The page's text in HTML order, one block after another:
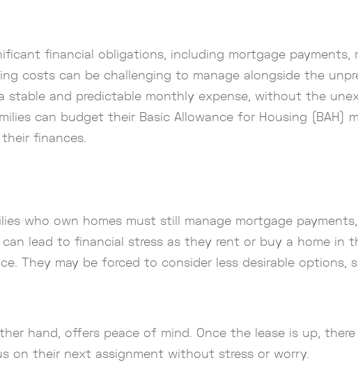
financial obligations, including mortgage payments,
costs can be challenging to manage alongside the
stable and predictable monthly expense, without the
can budget their Basic Allowance for Housing (BAH)
finances.
who own homes must still manage mortgage
lead to financial stress as they rent or buy a home in
They may be forced to consider less desirable options,
hand, offers peace of mind. Once the lease is up, there
on their next assignment without stress or worry.